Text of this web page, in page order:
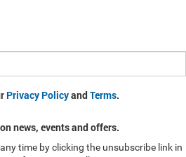
Privacy PolicyandTerms.
news, events and offers.
time by clicking the unsubscribe link in